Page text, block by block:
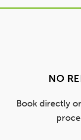
NO
Book directly